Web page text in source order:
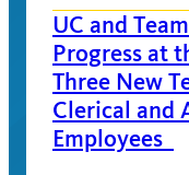
UC and
Progress at
Three New
Clerical and
Employees